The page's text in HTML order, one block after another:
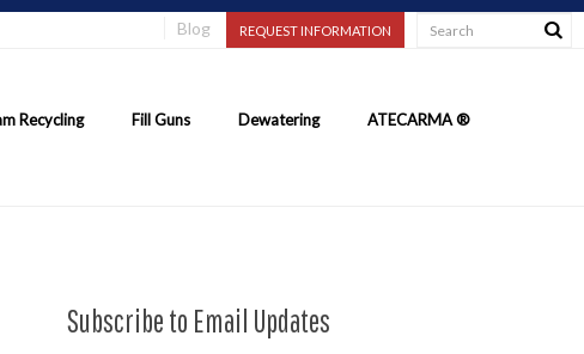
Blog REQUEST INFORMATION
Recycling Fill Guns Dewatering ATECARMA ®
Subscribe to Email Updates